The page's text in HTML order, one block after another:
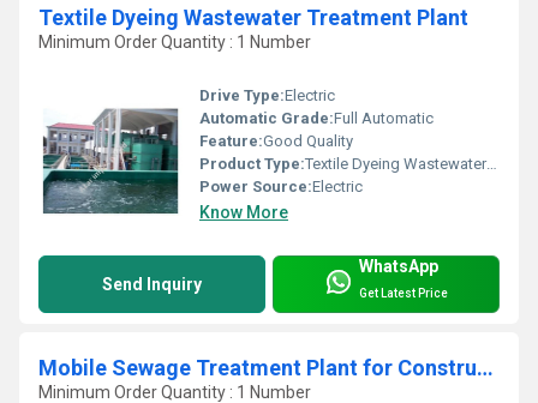
Textile Dyeing Wastewater Treatment Plant
Minimum Order Quantity : 1 Number
Drive Type:Electric
Automatic Grade:Full Automatic
Feature:Good Quality
Product Type:Textile Dyeing Wastewater Treatment Plant
Power Source:Electric
Know More
Send Inquiry
WhatsApp
Get Latest Price
Mobile Sewage Treatment Plant for Construction Sites
Minimum Order Quantity : 1 Number